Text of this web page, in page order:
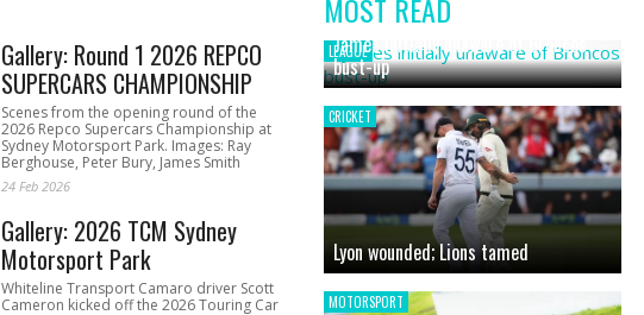
News
Gallery: Round 1 2026 REPCO
SUPERCARS CHAMPIONSHIP
Scenes from the opening round of the
2026 Repco Supercars Championship at
Sydney Motorsport Park. Images: Ray
Berghouse, Peter Bury, James Smith
24 Feb 2026
Gallery: 2026 TCM Sydney
Motorsport Park
Whiteline Transport Camaro driver Scott
Cameron kicked off the 2026 Touring Car
MOST READ
LEAGUE
James initially unaware of Broncos
bust-up
CRICKET
Lyon wounded; Lions tamed
MOTORSPORT